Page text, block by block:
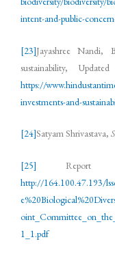
intent-and-public-
[23]Jayashree Nandi,
sustainability,
https://
investments-and-
[24]Satyam Shrivastava,
[25] Report
http://164.100.47.193/
1_1.pdf